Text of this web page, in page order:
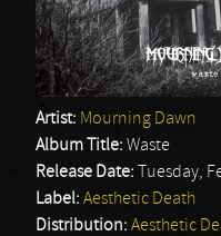
Artist: Mourning Dawn
Album Title: Waste
Release Date:
Tuesday,
Label: Aesthetic Death
Distribution: Aesthetic